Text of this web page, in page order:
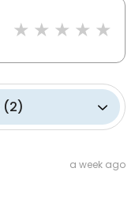
(2)
a week ago